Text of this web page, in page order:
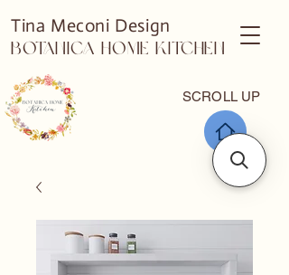
SCROLL UP
Tina Meconi Design
Botanica Home Kitchen